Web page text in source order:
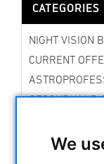
We
CATEGORIES
NIGHT VISION
CURRENT
SECONDHAND
ASTRONOMY